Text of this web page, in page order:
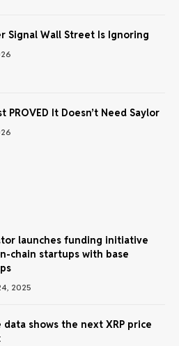
Signal Wall Street Is Ignoring
PROVED It Doesn’t Need Saylor
launches funding initiative
chain startups with base
2025
data shows the next XRP price